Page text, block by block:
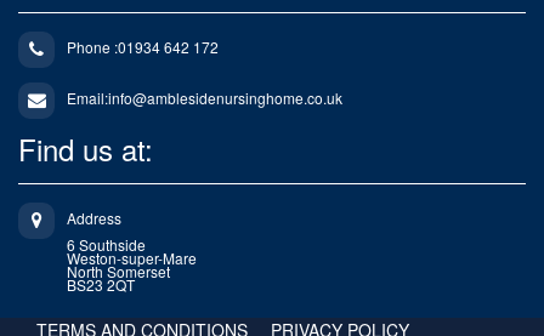
Phone :01934 642 172
Email:info@amblesidenursinghome.co.uk
Find us at:
Address
6 Southside
Weston-super-Mare
North Somerset
BS23 2QT
TERMS AND CONDITIONS PRIVACY POLICY